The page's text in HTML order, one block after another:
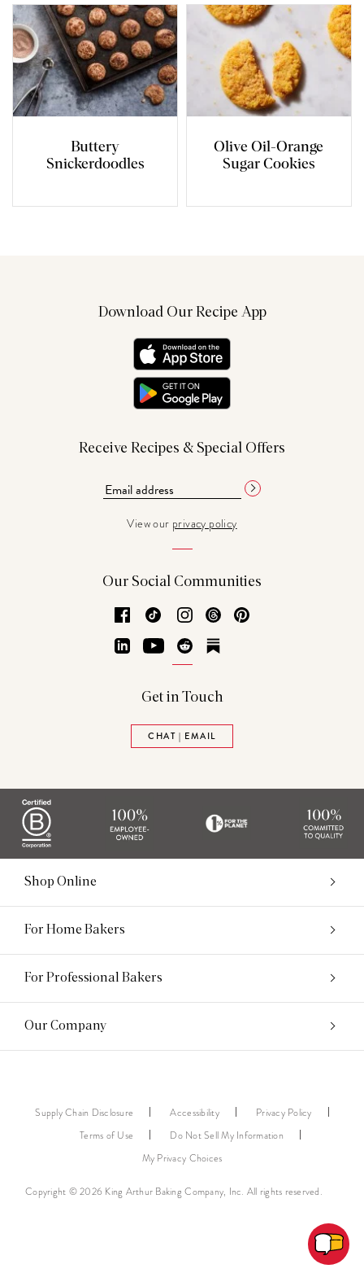
Buttery
Snickerdoodles
Olive Oil-Orange
Sugar Cookies
Download Our Recipe App
Receive Recipes & Special Offers
View our privacy policy
Our Social Communities
Facebook
TikTok Instagram
Threads
LinkedInYouTubeReddit
Get in Touch
CHAT | EMAIL
Shop Online
For Home Bakers
For Professional Bakers
Our Company
Copyright © 2026 King Arthur Baking Company, Inc. All rights reserved.
Supply Chain Disclosure Accessibility
Privacy Policy
Terms of Use
Do Not Sell My Information
My Privacy Choices